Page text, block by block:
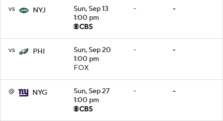
vs NYJ
Sun, Sep 13
1:00 pm
- -
vs PHI
Sun, Sep 20
1:00 pm
FOX
- -
@ NYG
Sun, Sep 27
1:00 pm
- -